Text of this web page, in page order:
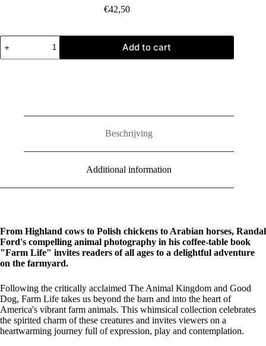
€42,50
Randal
Ford:
Farm
Add to cart
Beschrijving
Additional information
From Highland cows to Polish chickens to Arabian horses, Randal
Ford's compelling animal photography in his coffee-table book
"Farm Life" invites readers of all ages to a delightful adventure
on the farmyard.
Following the critically acclaimed The Animal Kingdom and Good
Dog, Farm Life takes us beyond the barn and into the heart of
America's vibrant farm animals. This whimsical collection celebrates
the spirited charm of these creatures and invites viewers on a
heartwarming journey full of expression, play and contemplation.